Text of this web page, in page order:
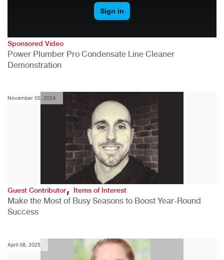
Sponsored Video
Power Plumber Pro Condensate Line Cleaner
Demonstration
November 05, 2024
Guest Contributor,Items of Interest
Make the Most of Busy Seasons to Boost Year-Round
Success
April 08, 2025